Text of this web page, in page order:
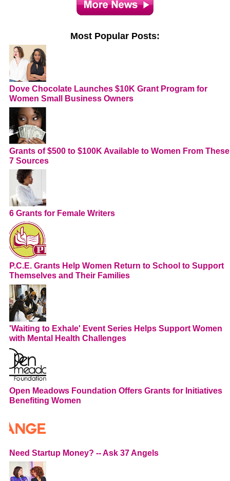
Most Popular Posts:
Dove Chocolate Launches $10K Grant Program for
Women Small Business Owners
Grants of $500 to $100K Available to Women From These
7 Sources
6 Grants for Female Writers
P.C.E. Grants Help Women Return to School to Support
Themselves and Their Families
'Waiting to Exhale' Event Series Helps Support Women
with Mental Health Challenges
Open Meadows Foundation Offers Grants for Initiatives
Benefiting Women
Need Startup Money? -- Ask 37 Angels